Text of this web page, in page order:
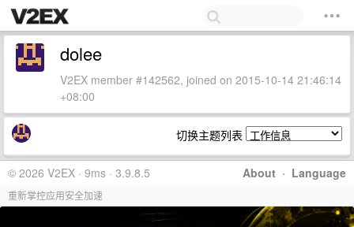
dolee
V2EX member #142562, joined on 2015-10-14 21:46:14
+08:00
切换主题列表
About · Language
© 2026 V2EX · 9ms · 3.9.8.5
重新掌控应用安全加速